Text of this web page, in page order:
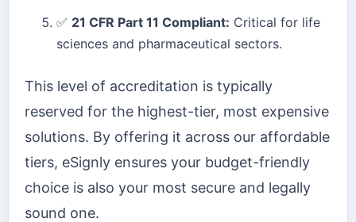
✅ 21 CFR Part 11 Compliant: Critical for life
sciences and pharmaceutical sectors.
This level of accreditation is typically
reserved for the highest-tier, most expensive
solutions. By offering it across our affordable
tiers, eSignly ensures your budget-friendly
choice is also your most secure and legally
sound one.